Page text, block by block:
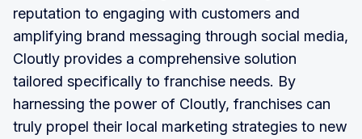
reputation to engaging with customers and
amplifying brand messaging through social media,
Cloutly provides a comprehensive solution
tailored specifically to franchise needs. By
harnessing the power of Cloutly, franchises can
truly propel their local marketing strategies to new